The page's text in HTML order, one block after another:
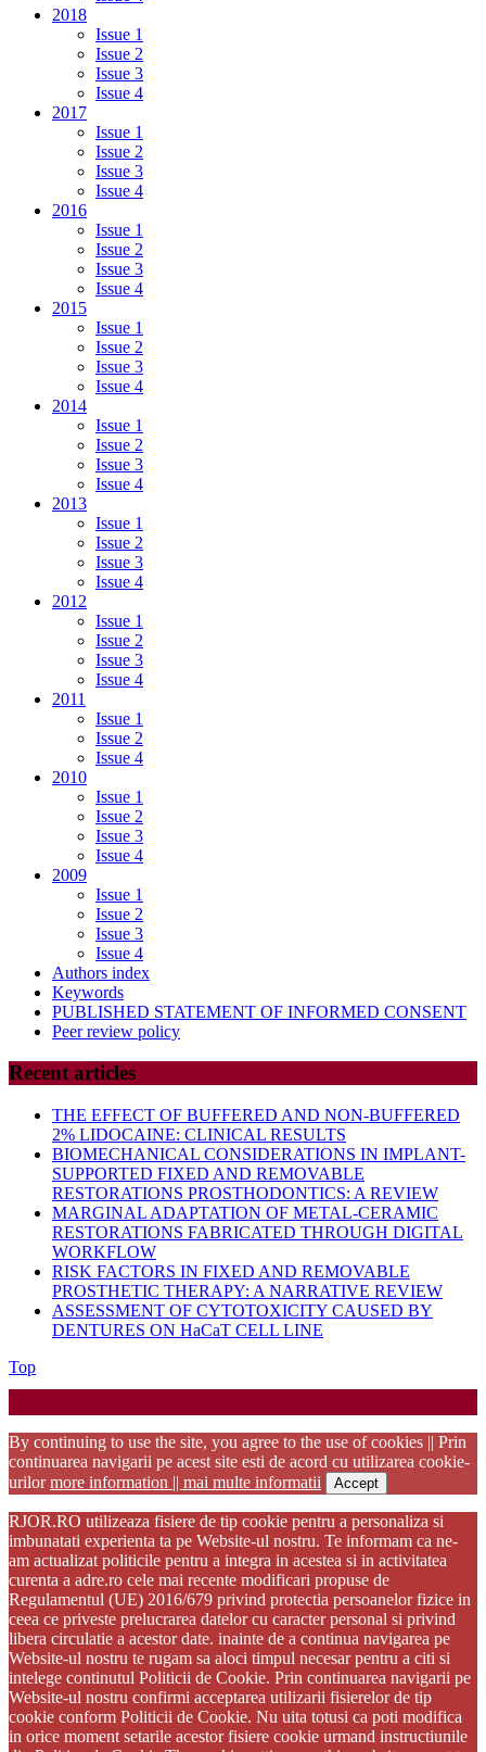
2018
Issue 1
Issue 2
Issue 3
Issue 4
2017
Issue 1
Issue 2
Issue 3
Issue 4
2016
Issue 1
Issue 2
Issue 3
Issue 4
2015
Issue 1
Issue 2
Issue 3
Issue 4
2014
Issue 1
Issue 2
Issue 3
Issue 4
2013
Issue 1
Issue 2
Issue 3
Issue 4
2012
Issue 1
Issue 2
Issue 3
Issue 4
2011
Issue 1
Issue 2
Issue 4
2010
Issue 1
Issue 2
Issue 3
Issue 4
2009
Issue 1
Issue 2
Issue 3
Issue 4
Authors index
Keywords
PUBLISHED STATEMENT OF INFORMED CONSENT
Peer review policy
Recent articles
THE EFFECT OF BUFFERED AND NON-BUFFERED
2% LIDOCAINE: CLINICAL RESULTS
BIOMECHANICAL CONSIDERATIONS IN IMPLANT-
SUPPORTED FIXED AND REMOVABLE
RESTORATIONS PROSTHODONTICS: A REVIEW
MARGINAL ADAPTATION OF METAL-CERAMIC
RESTORATIONS FABRICATED THROUGH DIGITAL
WORKFLOW
RISK FACTORS IN FIXED AND REMOVABLE
PROSTHETIC THERAPY: A NARRATIVE REVIEW
ASSESSMENT OF CYTOTOXICITY CAUSED BY
DENTURES ON HaCaT CELL LINE
TopBack
to
By continuing to use the site, you agree to the use of cookies || Prin
continuarea navigarii pe acest site esti de acord cu utilizarea cookie-
urilormore information || mai multe informatii Accept
RJOR.RO utilizeaza fisiere de tip cookie pentru a personaliza si
imbunatati experienta ta pe Website-ul nostru. Te informam ca ne-
am actualizat politicile pentru a integra in acestea si in activitatea
curenta a adre.ro cele mai recente modificari propuse de
Regulamentul (UE) 2016/679 privind protectia persoanelor fizice in
ceea ce priveste prelucrarea datelor cu caracter personal si privind
libera circulatie a acestor date. inainte de a continua navigarea pe
Website-ul nostru te rugam sa aloci timpul necesar pentru a citi si
intelege continutul Politicii de Cookie. Prin continuarea navigarii pe
Website-ul nostru confirmi acceptarea utilizarii fisierelor de tip
cookie conform Politicii de Cookie. Nu uita totusi ca poti modifica
in orice moment setarile acestor fisiere cookie urmand instructiunile